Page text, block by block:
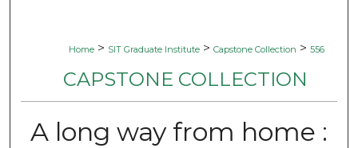
Home > SIT Graduate Institute > Capstone Collection > 556
CAPSTONE COLLECTION
A long way from home :